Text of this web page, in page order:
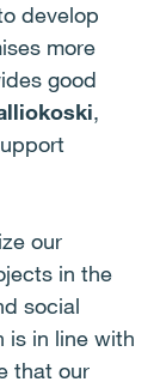
develop
more
good
,
our
in the
social
is in line with
that our